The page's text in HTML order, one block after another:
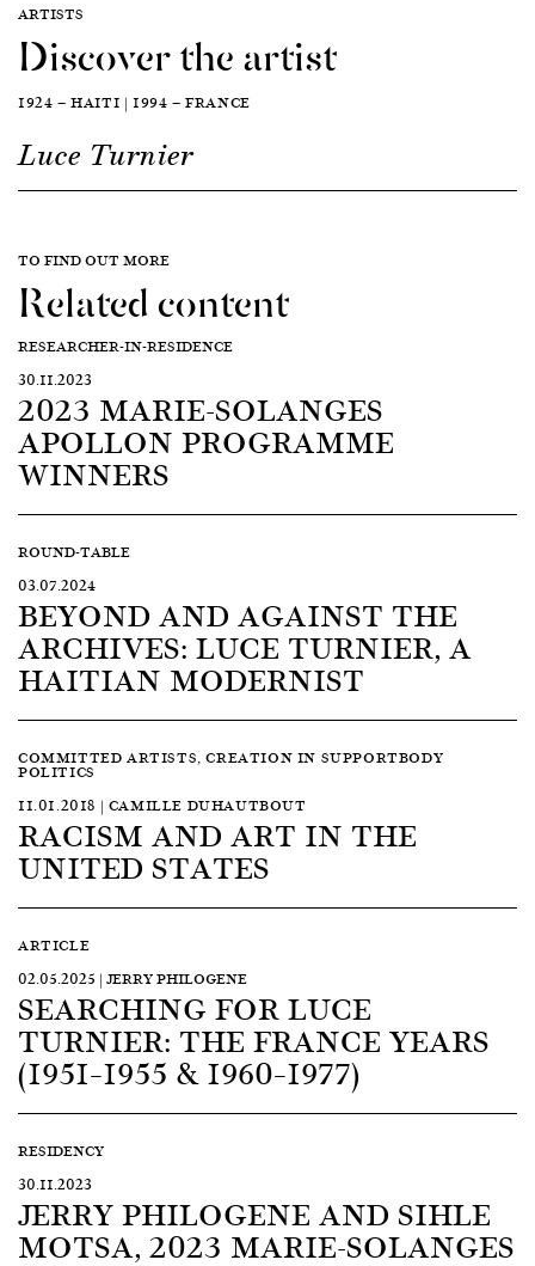
ARTISTS
Discover the artist
1924 — HAITI | 1994 — FRANCE
Luce Turnier
TO FIND OUT MORE
Related content
RESEARCHER-IN-RESIDENCE
30.11.2023
2023 MARIE-SOLANGES
APOLLON PROGRAMME
WINNERS
ROUND-TABLE
03.07.2024
BEYOND AND AGAINST THE
ARCHIVES: LUCE TURNIER, A
HAITIAN MODERNIST
COMMITTED ARTISTS, CREATION IN SUPPORTBODY
POLITICS
11.01.2018 | CAMILLE DUHAUTBOUT
RACISM AND ART IN THE
UNITED STATES
ARTICLE
02.05.2025 | JERRY PHILOGENE
SEARCHING FOR LUCE
TURNIER: THE FRANCE YEARS
(1951–1955 & 1960–1977)
RESIDENCY
30.11.2023
JERRY PHILOGENE AND SIHLE
MOTSA, 2023 MARIE-SOLANGES